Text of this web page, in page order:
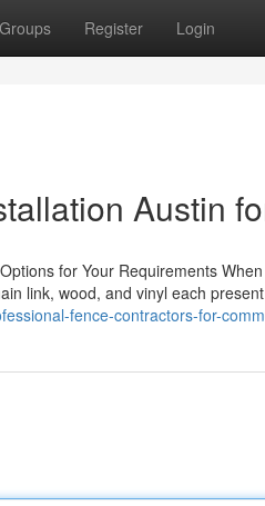
Groups Register Login
Austin
for Your Requirements
link, wood, and vinyl each
fence-contractors-for-